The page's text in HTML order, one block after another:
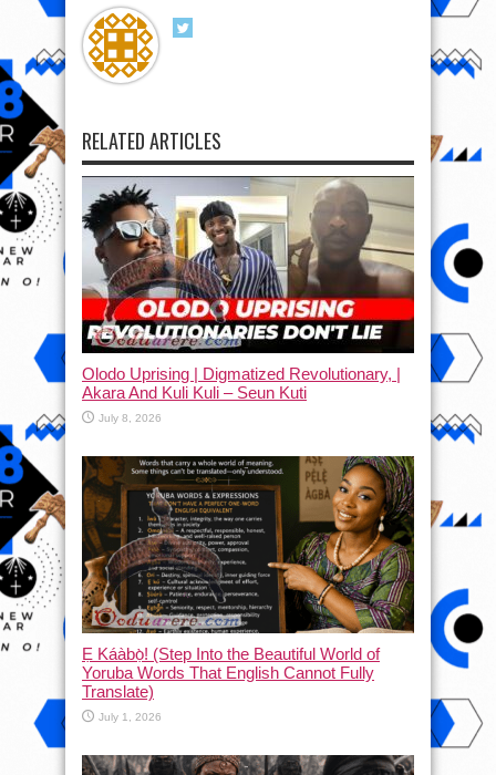
RELATED ARTICLES
Olodo Uprising | Digmatized Revolutionary, |
Akara And Kuli Kuli – Seun Kuti
July 8, 2026
Ẹ Káàbọ̀! (Step Into the Beautiful World of
Yoruba Words That English Cannot Fully
Translate)
July 1, 2026